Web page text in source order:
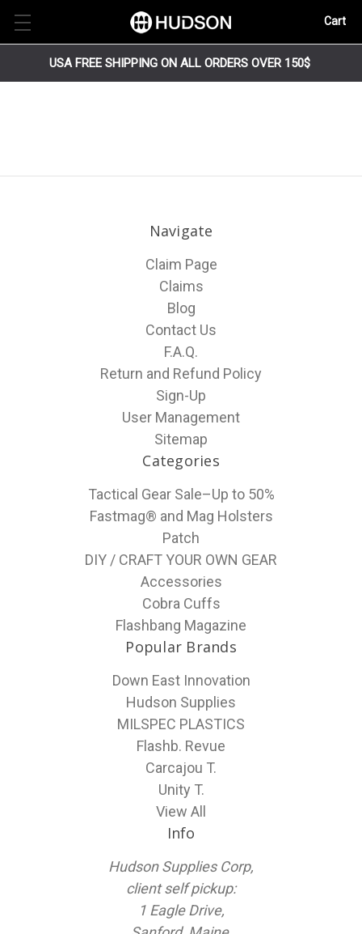
Cart
USA FREE SHIPPING ON ALL ORDERS OVER 150$
Navigate
Claim Page
Claims
Blog
Contact Us
F.A.Q.
Return and Refund Policy
Sign-Up
User Management
Sitemap
Categories
Tactical Gear Sale–Up to 50%
Fastmag® and Mag Holsters
Patch
DIY / CRAFT YOUR OWN GEAR
Accessories
Cobra Cuffs
Flashbang Magazine
Popular Brands
Down East Innovation
Hudson Supplies
MILSPEC PLASTICS
Flashb. Revue
Carcajou T.
Unity T.
View All
Info
Hudson Supplies Corp,
client self pickup:
1 Eagle Drive,